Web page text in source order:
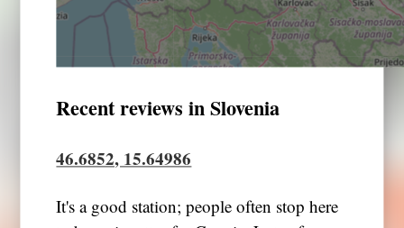
Recent reviews in Slovenia
46.6852, 15.64986
It's a good station; people often stop here